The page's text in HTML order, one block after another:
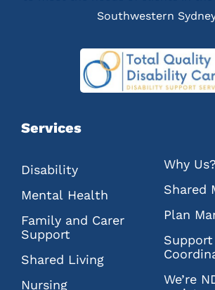
Southwestern
Services
Disability
Mental Health
Family and Carer
Support
Shared Living
Nursing
Why Us?
Shared
Plan
Support
We’re